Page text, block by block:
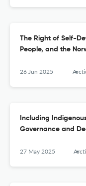
The Right of Self-
People, and the
26 Jun 2025 Arctic
Including
Governance and
27 May 2025 Arctic